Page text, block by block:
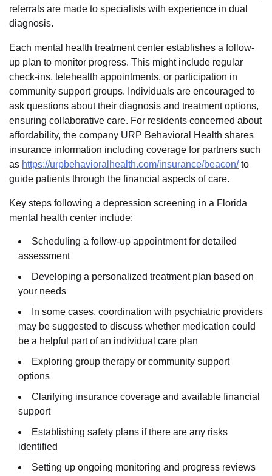
referrals are made to specialists with experience in dual
diagnosis.
Each mental health treatment center establishes a follow-
up plan to monitor progress. This might include regular
check-ins, telehealth appointments, or participation in
community support groups. Individuals are encouraged to
ask questions about their diagnosis and treatment options,
ensuring collaborative care. For residents concerned about
affordability, the company URP Behavioral Health shares
insurance information including coverage for partners such
as https://urpbehavioralhealth.com/insurance/beacon/to
guide patients through the financial aspects of care.
Key steps following a depression screening in a Florida
mental health center include:
Scheduling a follow-up appointment for detailed
assessment
Developing a personalized treatment plan based on
your needs
In some cases, coordination with psychiatric providers
may be suggested to discuss whether medication could
be a helpful part of an individual care plan
Exploring group therapy or community support
options
Clarifying insurance coverage and available financial
support
Establishing safety plans if there are any risks
identified
Setting up ongoing monitoring and progress reviews